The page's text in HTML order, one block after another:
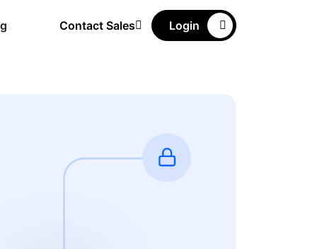
Contact Sales Login